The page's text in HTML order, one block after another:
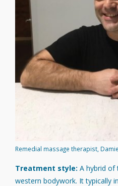
Remedial massage therapist,
Treatment style: A hybrid of
western bodywork. It typically